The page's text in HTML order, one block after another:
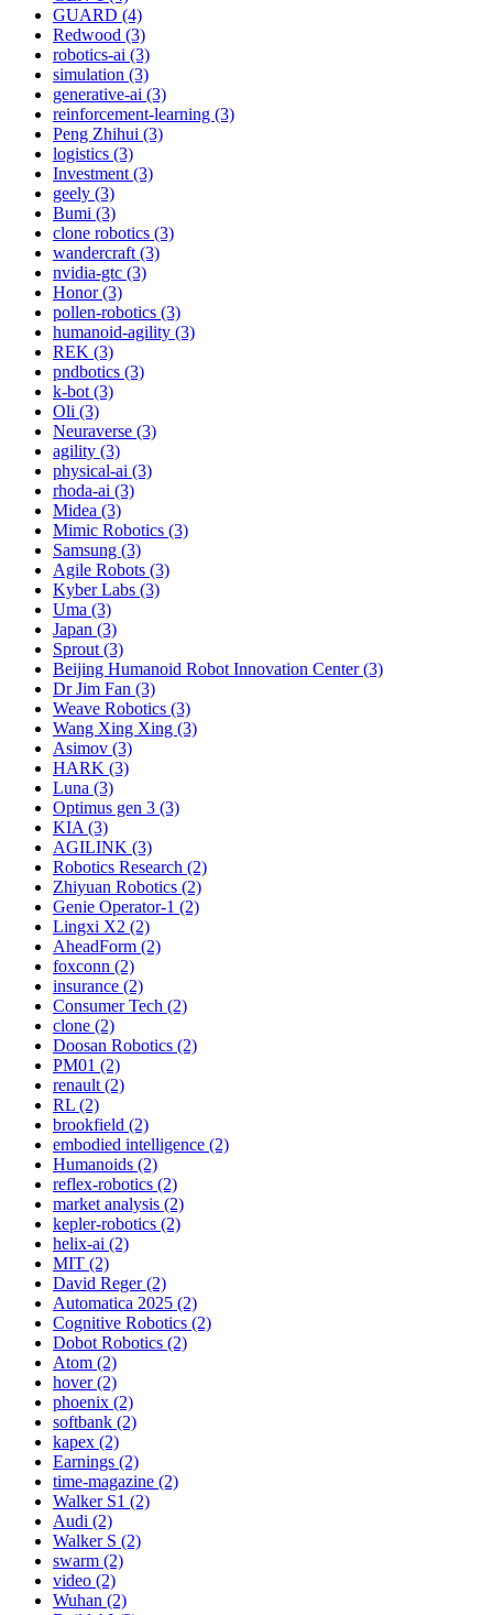
GUARD (4)
Redwood (3)
robotics-ai (3)
simulation (3)
generative-ai (3)
reinforcement-learning (3)
Peng Zhihui (3)
logistics (3)
Investment (3)
geely (3)
Bumi (3)
clone robotics (3)
wandercraft (3)
nvidia-gtc (3)
Honor (3)
pollen-robotics (3)
humanoid-agility (3)
REK (3)
pndbotics (3)
k-bot (3)
Oli (3)
Neuraverse (3)
agility (3)
physical-ai (3)
rhoda-ai (3)
Midea (3)
Mimic Robotics (3)
Samsung (3)
Agile Robots (3)
Kyber Labs (3)
Uma (3)
Japan (3)
Sprout (3)
Beijing Humanoid Robot Innovation Center (3)
Dr Jim Fan (3)
Weave Robotics (3)
Wang Xing Xing (3)
Asimov (3)
HARK (3)
Luna (3)
Optimus gen 3 (3)
KIA (3)
AGILINK (3)
Robotics Research (2)
Zhiyuan Robotics (2)
Genie Operator-1 (2)
Lingxi X2 (2)
AheadForm (2)
foxconn (2)
insurance (2)
Consumer Tech (2)
clone (2)
Doosan Robotics (2)
PM01 (2)
renault (2)
RL (2)
brookfield (2)
embodied intelligence (2)
Humanoids (2)
reflex-robotics (2)
market analysis (2)
kepler-robotics (2)
helix-ai (2)
MIT (2)
David Reger (2)
Automatica 2025 (2)
Cognitive Robotics (2)
Dobot Robotics (2)
Atom (2)
hover (2)
phoenix (2)
softbank (2)
kapex (2)
Earnings (2)
time-magazine (2)
Walker S1 (2)
Audi (2)
Walker S (2)
swarm (2)
video (2)
Wuhan (2)